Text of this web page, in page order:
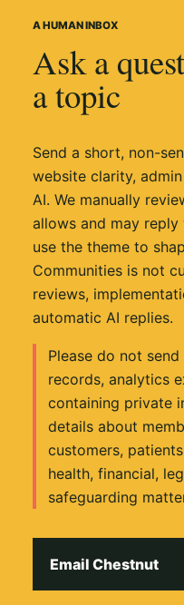
A HUMAN INBOX
Ask a
a topic
Send a short, non-
website clarity,
AI. We manually
allows and may
use the theme to
Communities is not
reviews,
automatic AI replies.
Please do not
records, analytics
containing private
details about
customers,
health, financial,
safeguarding
Email Chestnut